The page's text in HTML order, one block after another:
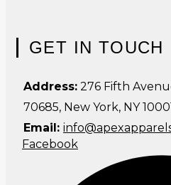
GET IN TOUCH
Address: 276 Fifth
70685, New York, NY
Email:
Facebook